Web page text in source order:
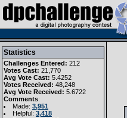
Statistics
Challenges Entered: 212
Votes Cast: 21,770
Avg Vote Cast: 5.4252
Votes Received: 48,248
Avg Vote Received: 5.6722
Comments:
Made: 3,951
Helpful: 3,418